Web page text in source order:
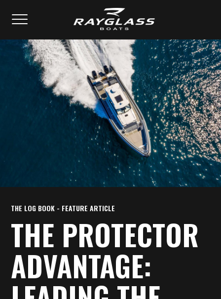
THE LOG BOOK - FEATURE ARTICLE
THE PROTECTOR
ADVANTAGE: